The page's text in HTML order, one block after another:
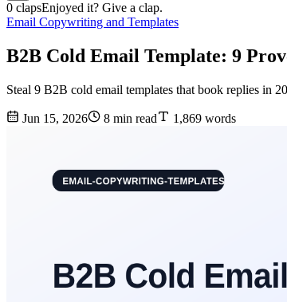
0 clapsEnjoyed it? Give a clap.
Email Copywriting and Templates
B2B Cold Email Template: 9
Steal 9 B2B cold email templates that book replies in
Jun 15, 2026 8 min read 1,869 words